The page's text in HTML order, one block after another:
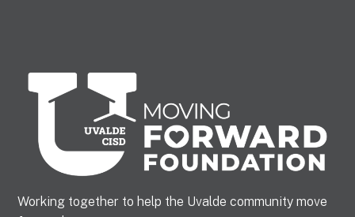
Working together to help the Uvalde community move